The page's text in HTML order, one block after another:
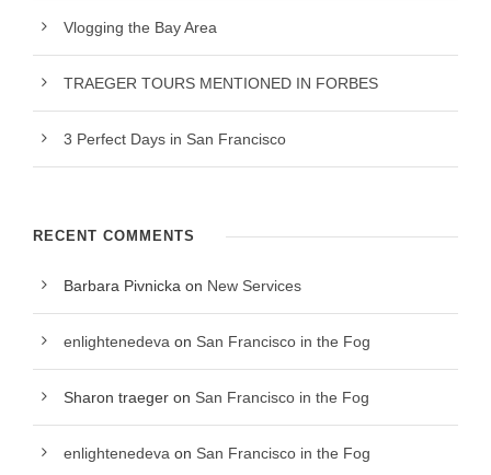
Vlogging the Bay Area
TRAEGER TOURS MENTIONED IN FORBES
3 Perfect Days in San Francisco
RECENT COMMENTS
Barbara Pivnicka on New Services
enlightenedeva on San Francisco in the Fog
Sharon traeger on San Francisco in the Fog
enlightenedeva on San Francisco in the Fog